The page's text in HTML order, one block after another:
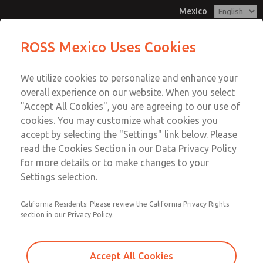
Mexico
Account
Sign In
Sign Up
MD3 Series
MD353ECA0CDYQ
Email This Page
Customer Service
1-800-GET-ROSS
Technical Service
1-888-TEK-ROSS
ROSS Mexico Uses Cookies
We utilize cookies to personalize and enhance your
overall experience on our website. When you select
"Accept All Cookies", you are agreeing to our use of
cookies. You may customize what cookies you
accept by selecting the "Settings" link below. Please
read the Cookies Section in our Data Privacy Policy
for more details or to make changes to your
Settings selection.
California Residents: Please review the California Privacy Rights
section in our Privacy Policy.
Accept All Cookies